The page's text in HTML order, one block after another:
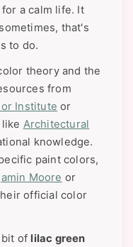
a calm life. It
that's
to do.
theory and the
from
Institute or
Architectural
knowledge.
paint colors,
Moore or
official color
bit of lilac green